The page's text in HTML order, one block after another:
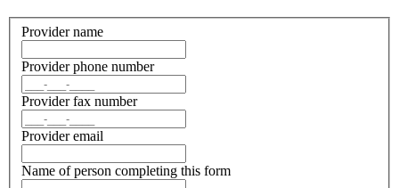
Provider name
Provider phone number
Provider fax number
Provider email
Name of person completing this form